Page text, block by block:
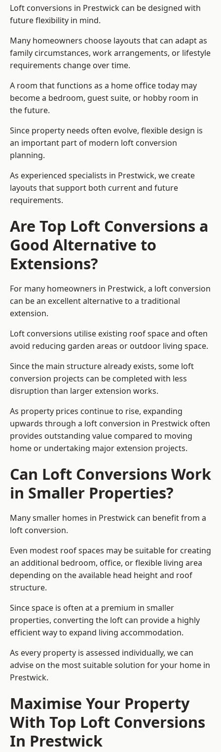
Loft conversions in Prestwick can be designed with
future flexibility in mind.
Many homeowners choose layouts that can adapt as
family circumstances, work arrangements, or lifestyle
requirements change over time.
A room that functions as a home office today may
become a bedroom, guest suite, or hobby room in
the future.
Since property needs often evolve, flexible design is
an important part of modern loft conversion
planning.
As experienced specialists in Prestwick, we create
layouts that support both current and future
requirements.
Are Top Loft Conversions a
Good Alternative to
Extensions?
For many homeowners in Prestwick, a loft conversion
can be an excellent alternative to a traditional
extension.
Loft conversions utilise existing roof space and often
avoid reducing garden areas or outdoor living space.
Since the main structure already exists, some loft
conversion projects can be completed with less
disruption than larger extension works.
As property prices continue to rise, expanding
upwards through a loft conversion in Prestwick often
provides outstanding value compared to moving
home or undertaking major extension projects.
Can Loft Conversions Work
in Smaller Properties?
Many smaller homes in Prestwick can benefit from a
loft conversion.
Even modest roof spaces may be suitable for creating
an additional bedroom, office, or flexible living area
depending on the available head height and roof
structure.
Since space is often at a premium in smaller
properties, converting the loft can provide a highly
efficient way to expand living accommodation.
As every property is assessed individually, we can
advise on the most suitable solution for your home in
Prestwick.
Maximise Your Property
With Top Loft Conversions
In Prestwick